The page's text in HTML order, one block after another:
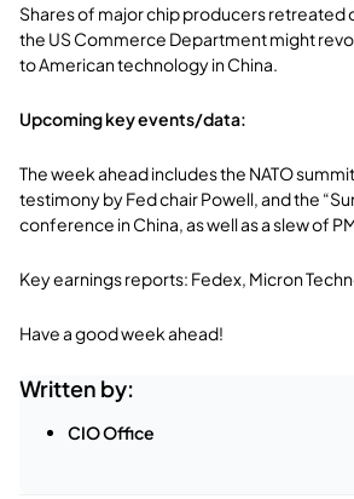
Shares of major chip producers retreated
the US Commerce Department might
to American technology in China.
Upcoming key events/data:
The week ahead includes the NATO
testimony by Fed chair Powell, and the
conference in China, as well as a slew of
Key earnings reports: Fedex, Micron
Have a good week ahead!
Written by:
CIO Office